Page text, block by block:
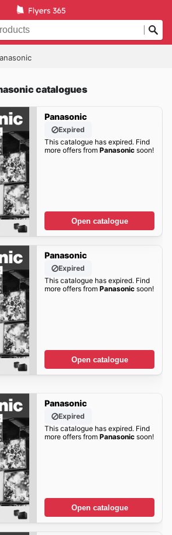
catalogues
Panasonic
Expired
This catalogue has expired. Find
more offers from Panasonicsoon!
Open catalogue
Panasonic
Expired
This catalogue has expired. Find
more offers from Panasonicsoon!
Open catalogue
Panasonic
Expired
This catalogue has expired. Find
more offers from Panasonicsoon!
Open catalogue